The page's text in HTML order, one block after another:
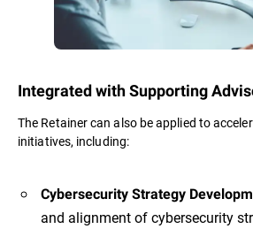
Integrated with Supporting
The Retainer can also be applied to
initiatives, including:
Cybersecurity Strategy
and alignment of cybersecurity